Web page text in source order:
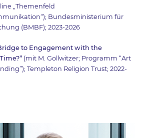
„Themenfeld
Bundesministerium für
(BMBF); 2023-2026
to Engagement with the
(mit M. Gollwitzer; Programm “Art
Templeton Religion Trust; 2022-